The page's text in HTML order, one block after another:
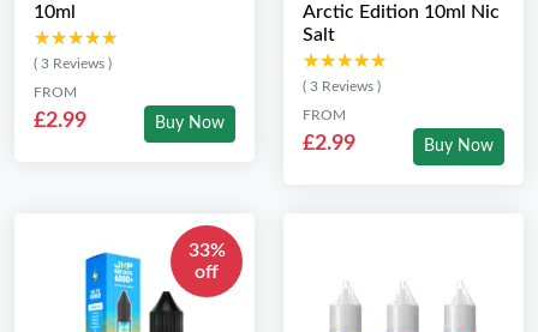
10ml
★★★★★
★★★★★
( 3 Reviews )
FROM
£2.99 Buy Now
Arctic Edition 10ml Nic
Salt
★★★★★
★★★★★
( 3 Reviews )
FROM
£2.99 Buy Now
33%
off